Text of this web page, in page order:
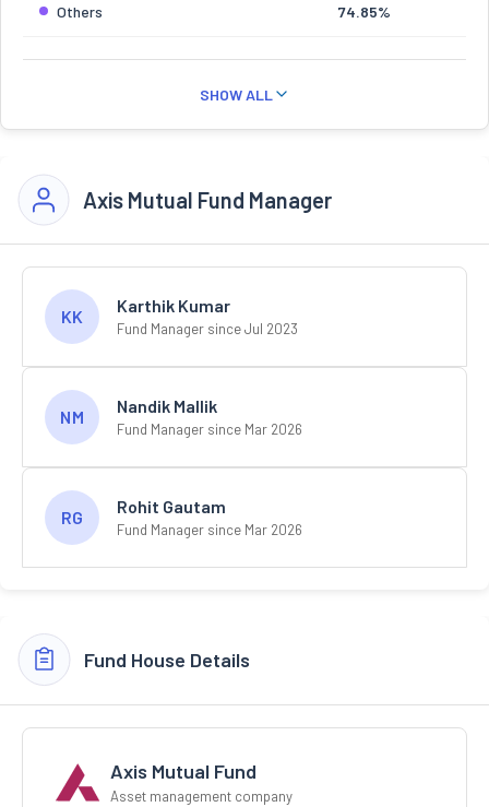
Others 74.85%
SHOW ALL
Axis Mutual Fund Manager
KK
Karthik Kumar
Fund Manager since Jul 2023
NM
Nandik Mallik
Fund Manager since Mar 2026
RG
Rohit Gautam
Fund Manager since Mar 2026
Fund House Details
Axis Mutual Fund
Asset management company